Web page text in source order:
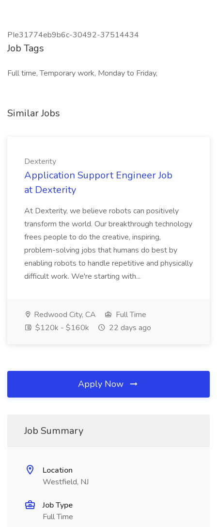
PIe31774eb9b6c-30492-37514434
Job Tags
Full time, Temporary work, Monday to Friday,
Similar Jobs
Dexterity
Application Support Engineer Job
at Dexterity
At Dexterity, we believe robots can positively
transform the world. Our breakthrough technology
frees people to do the creative, inspiring,
problem-solving jobs that humans do best by
enabling robots to handle repetitive and physically
difficult work. We're starting with...
Redwood City, CA
Full Time
$120k - $160k
22 days ago
Apply Now
Job Summary
Location
Westfield, NJ
Job Type
Full Time